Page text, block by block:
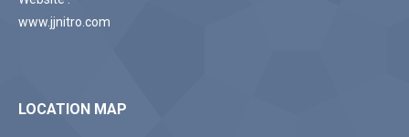
www.jjnitro.com
LOCATION MAP